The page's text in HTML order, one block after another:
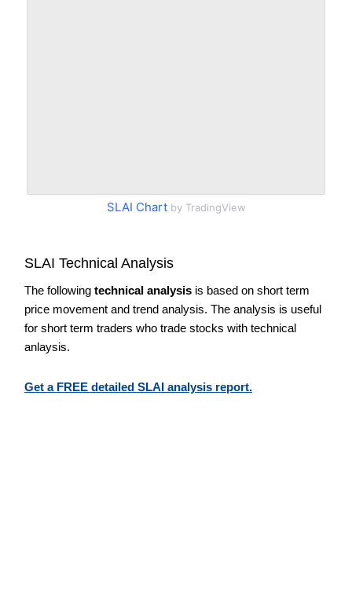
SLAI Chartby TradingView
SLAI Technical Analysis
The following technical analysis is based on short term
price movement and trend analysis. The analysis is useful
for short term traders who trade stocks with technical
anlaysis.
Get a FREE detailed SLAI analysis report.